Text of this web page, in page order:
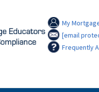
My
[email
Frequently